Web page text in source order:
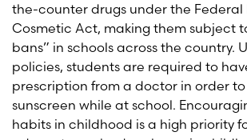
the-counter drugs under the Federal
Cosmetic Act, making them subject
bans” in schools across the country.
policies, students are required to
prescription from a doctor in order
sunscreen while at school.
habits in childhood is a high priority